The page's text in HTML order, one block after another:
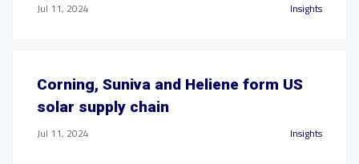
Jul 11, 2024 Insights
Corning, Suniva and Heliene form US
solar supply chain
Jul 11, 2024 Insights